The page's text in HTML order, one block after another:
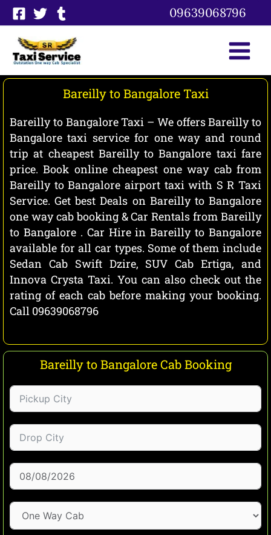
Skip
to
content
09639068796
Bareilly to Bangalore Taxi
Bareilly to Bangalore Taxi – We offers Bareilly to
Bangalore taxi service for one way and round
trip at cheapest Bareilly to Bangalore taxi fare
price. Book online cheapest one way cab from
Bareilly to Bangalore airport taxi with S R Taxi
Service. Get best Deals on Bareilly to Bangalore
one way cab booking & Car Rentals from Bareilly
to Bangalore . Car Hire in Bareilly to Bangalore
available for all car types. Some of them include
Sedan Cab Swift Dzire, SUV Cab Ertiga, and
Innova Crysta Taxi. You can also check out the
rating of each cab before making your booking.
Call 09639068796
Bareilly to Bangalore Cab Booking